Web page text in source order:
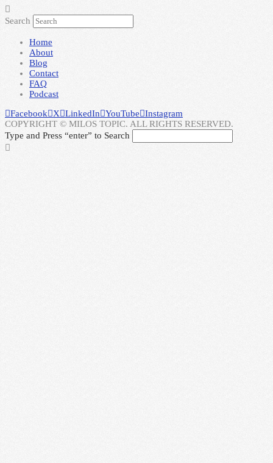
Search
Home
About
Blog
Contact
FAQ
Podcast
Facebook
X LinkedIn YouTube Instagram
COPYRIGHT © MILOS TOPIC. ALL RIGHTS RESERVED.
Type and Press “enter” to Search